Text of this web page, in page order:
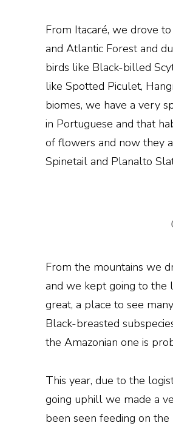
From Itacaré, we drove
and Atlantic Forest and
birds like Black-billed
like Spotted Piculet,
biomes, we have a very
in Portuguese and that
of flowers and now they
Spinetail and Planalto
From the mountains we
and we kept going to the
great, a place to see
Black-breasted
the Amazonian one is
This year, due to the
going uphill we made a
been seen feeding on